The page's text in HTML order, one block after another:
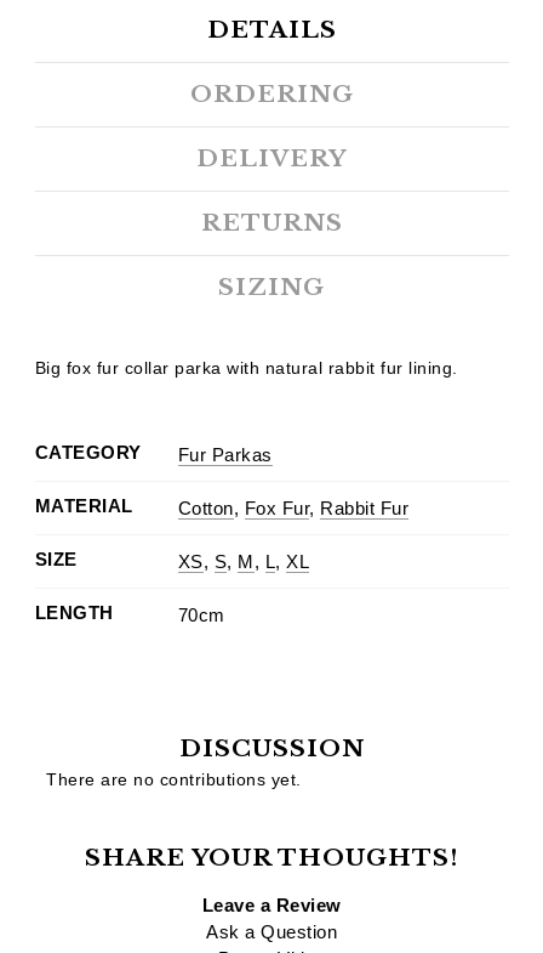
DETAILS
ORDERING
DELIVERY
RETURNS
SIZING
Big fox fur collar parka with natural rabbit fur lining.
CATEGORY Fur Parkas
MATERIAL Cotton, Fox Fur, Rabbit Fur
SIZE XS, S, M, L, XL
LENGTH 70cm
DISCUSSION
There are no contributions yet.
SHARE YOUR THOUGHTS!
Leave a Review
Ask a Question